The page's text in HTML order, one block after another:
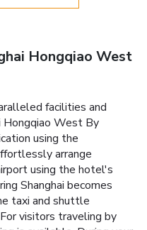
Hongqiao West
facilities and
Hongqiao West By
using the
arrange
using the hotel's
Shanghai becomes
taxi and shuttle
visitors traveling by